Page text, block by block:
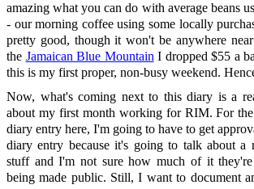
amazing what you can do with average beans
- our morning coffee using some locally
pretty good, though it won't be anywhere near
the Jamaican Blue MountainI dropped $55 a
this is my first proper, non-busy weekend.
Now, what's coming next to this diary is a
about my first month working for RIM. For
diary entry here, I'm going to have to get
diary entry because it's going to talk about
stuff and I'm not sure how much of it
being made public. Still, I want to document